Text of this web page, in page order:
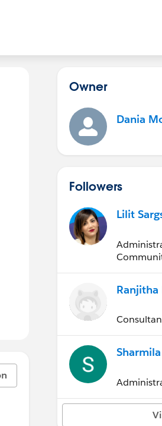
Owner
Dania
Followers
Lilit
Ranjitha